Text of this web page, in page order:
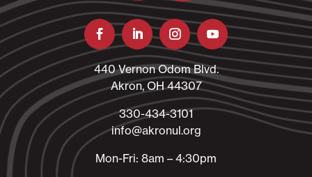
440 Vernon Odom Blvd.
Akron, OH 44307
330-434-3101​
info@akronul.org​
Mon-Fri: 8am – 4:30pm